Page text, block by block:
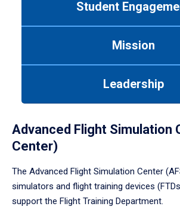
Student
Mission
Leadership
Advanced Flight Simulation
Center)
The Advanced Flight Simulation Center
simulators and flight training devices
support the Flight Training Department.